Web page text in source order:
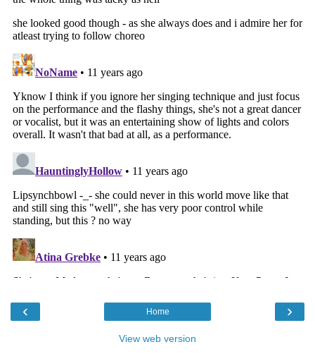
‹ ›
Home
View web version